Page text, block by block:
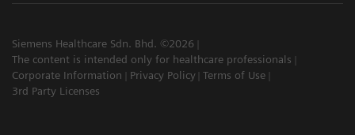
Siemens Healthcare Sdn. Bhd. ©2026
The content is intended only for healthcare professionals
Corporate Information
Privacy Policy Terms of Use
3rd Party Licenses